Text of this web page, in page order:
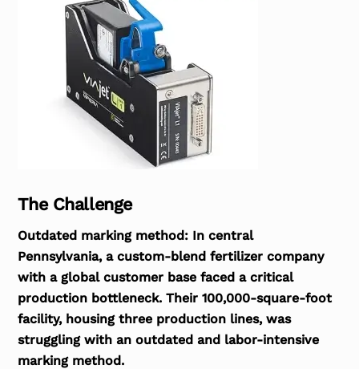
The Challenge
Outdated marking method: In central
Pennsylvania, a custom-blend fertilizer company
with a global customer base faced a critical
production bottleneck. Their 100,000-square-foot
facility, housing three production lines, was
struggling with an outdated and labor-intensive
marking method.